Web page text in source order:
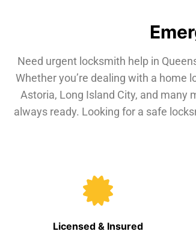
Need urgent locksmith help in
Whether you’re dealing with a home
Astoria, Long Island City, and many
always ready. Looking for a safe
Licensed & Insured